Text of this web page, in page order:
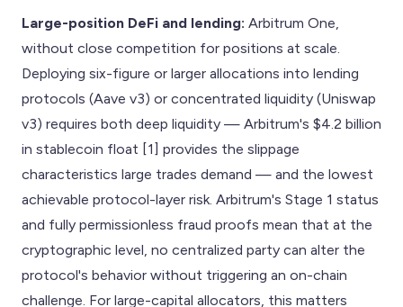
Large-position DeFi and lending: Arbitrum One,
without close competition for positions at scale.
Deploying six-figure or larger allocations into lending
protocols (Aave v3) or concentrated liquidity (Uniswap
v3) requires both deep liquidity — Arbitrum's $4.2 billion
in stablecoin float [1] provides the slippage
characteristics large trades demand — and the lowest
achievable protocol-layer risk. Arbitrum's Stage 1 status
and fully permissionless fraud proofs mean that at the
cryptographic level, no centralized party can alter the
protocol's behavior without triggering an on-chain
challenge. For large-capital allocators, this matters